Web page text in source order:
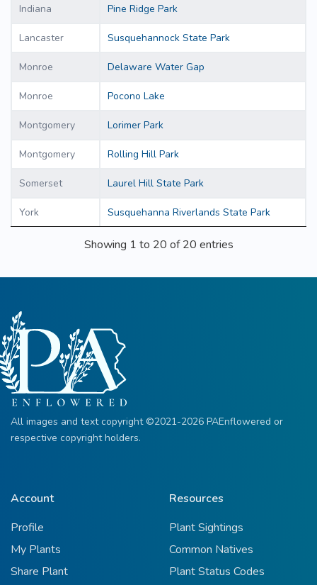
Indiana Pine Ridge Park
Lancaster Susquehannock State Park
Monroe Delaware Water Gap
Monroe Pocono Lake
Montgomery Lorimer Park
Montgomery Rolling Hill Park
Somerset Laurel Hill State Park
York Susquehanna Riverlands State Park
Showing 1 to 20 of 20 entries
All images and text copyright ©2021-2026 PAEnflowered or
respective copyright holders.
Account
Profile
My Plants
Share Plant
Resources
Plant Sightings
Common Natives
Plant Status Codes